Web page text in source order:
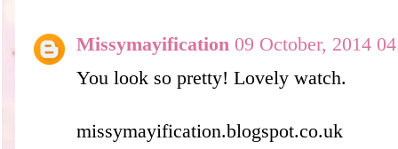
Missymayification 09 October, 2014
You look so pretty! Lovely watch.
missymayification.blogspot.co.uk